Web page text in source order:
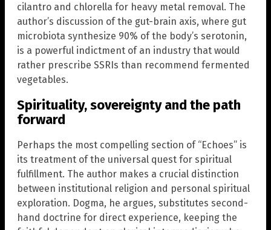
cilantro and chlorella for heavy metal removal. The
author’s discussion of the gut-brain axis, where gut
microbiota synthesize 90% of the body’s serotonin,
is a powerful indictment of an industry that would
rather prescribe SSRIs than recommend fermented
vegetables.
Spirituality, sovereignty and the path
forward
Perhaps the most compelling section of “Echoes” is
its treatment of the universal quest for spiritual
fulfillment. The author makes a crucial distinction
between institutional religion and personal spiritual
exploration. Dogma, he argues, substitutes second-
hand doctrine for direct experience, keeping the